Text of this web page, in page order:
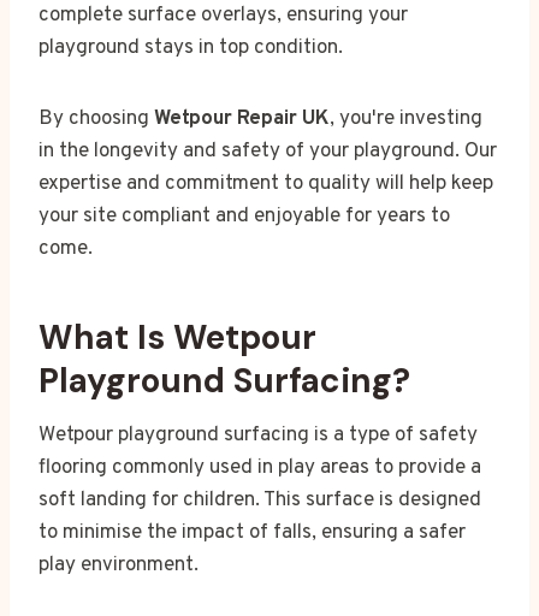
complete surface overlays, ensuring your
playground stays in top condition.
By choosing Wetpour Repair UK, you're investing
in the longevity and safety of your playground. Our
expertise and commitment to quality will help keep
your site compliant and enjoyable for years to
come.
What Is Wetpour
Playground Surfacing?
Wetpour playground surfacing is a type of safety
flooring commonly used in play areas to provide a
soft landing for children. This surface is designed
to minimise the impact of falls, ensuring a safer
play environment.